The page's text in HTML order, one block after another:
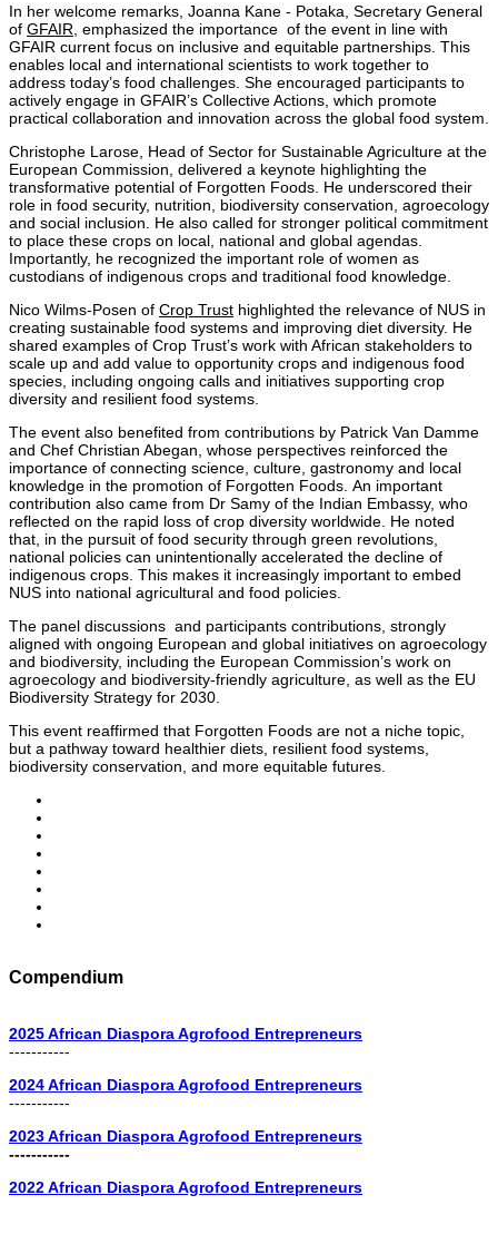
In her welcome remarks, Joanna Kane - Potaka, Secretary General
of GFAIR , emphasized the importance of the event in line with
GFAIR current focus on inclusive and equitable partnerships. This
enables local and international scientists to work together to
address today’s food challenges. She encouraged participants to
actively engage in GFAIR’s Collective Actions, which promote
practical collaboration and innovation across the global food system.
Christophe Larose, Head of Sector for Sustainable Agriculture at the
European Commission, delivered a keynote highlighting the
transformative potential of Forgotten Foods. He underscored their
role in food security, nutrition, biodiversity conservation, agroecology
and social inclusion. He also called for stronger political commitment
to place these crops on local, national and global agendas.
Importantly, he recognized the important role of women as
custodians of indigenous crops and traditional food knowledge.
Nico Wilms-Posen of Crop Trust highlighted the relevance of NUS in
creating sustainable food systems and improving diet diversity. He
shared examples of Crop Trust’s work with African stakeholders to
scale up and add value to opportunity crops and indigenous food
species, including ongoing calls and initiatives supporting crop
diversity and resilient food systems.
The event also benefited from contributions by Patrick Van Damme
and Chef Christian Abegan , whose perspectives reinforced the
importance of connecting science, culture, gastronomy and local
knowledge in the promotion of Forgotten Foods. An important
contribution also came from Dr Samy of the Indian Embassy, who
reflected on the rapid loss of crop diversity worldwide. He noted
that, in the pursuit of food security through green revolutions,
national policies can unintentionally accelerated the decline of
indigenous crops. This makes it increasingly important to embed
NUS into national agricultural and food policies.
The panel discussions and participants contributions, strongly
aligned with ongoing European and global initiatives on agroecology
and biodiversity, including the European Commission’s work on
agroecology and biodiversity-friendly agriculture, as well as the EU
Biodiversity Strategy for 2030.
This event reaffirmed that Forgotten Foods are not a niche topic,
but a pathway toward healthier diets, resilient food systems,
biodiversity conservation, and more equitable futures.
Compendium
2025 African Diaspora Agrofood Entrepreneurs
-----------
2024 African Diaspora Agrofood Entrepreneurs
-----------
2023 African Diaspora Agrofood Entrepreneurs
-----------
2022 African Diaspora Agrofood Entrepreneurs